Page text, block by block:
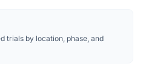
trials by location, phase, and